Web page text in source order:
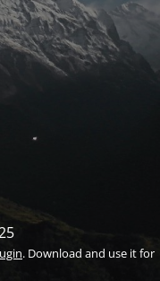
. Download and use it for